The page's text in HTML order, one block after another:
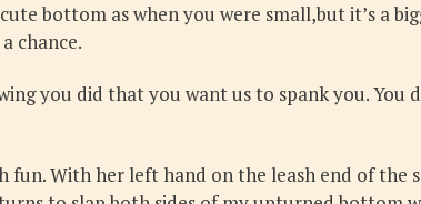
bottom as when you were small,but it’s a
chance.
you did that you want us to spank you.
With her left hand on the leash end of the